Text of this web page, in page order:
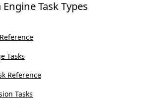
Task Types
Tasks
Reference
Tasks